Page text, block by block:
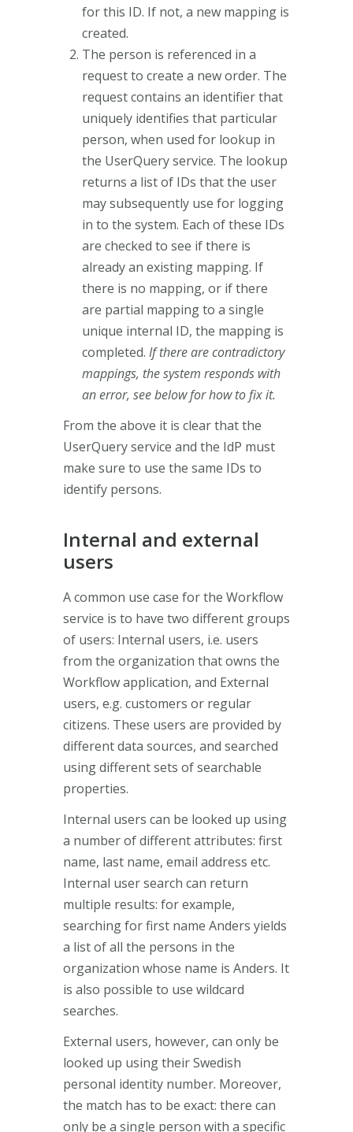
for this ID. If not, a new mapping is
created.
The person is referenced in a
request to create a new order. The
request contains an identifier that
uniquely identifies that particular
person, when used for lookup in
the UserQuery service. The lookup
returns a list of IDs that the user
may subsequently use for logging
in to the system. Each of these IDs
are checked to see if there is
already an existing mapping. If
there is no mapping, or if there
are partial mapping to a single
unique internal ID, the mapping is
completed. If there are contradictory
mappings, the system responds with
an error, see below for how to fix it.
From the above it is clear that the
UserQuery service and the IdP must
make sure to use the same IDs to
identify persons.
Internal and external
users
A common use case for the Workflow
service is to have two different groups
of users: Internal users, i.e. users
from the organization that owns the
Workflow application, and External
users, e.g. customers or regular
citizens. These users are provided by
different data sources, and searched
using different sets of searchable
properties.
Internal users can be looked up using
a number of different attributes: first
name, last name, email address etc.
Internal user search can return
multiple results: for example,
searching for first name Anders yields
a list of all the persons in the
organization whose name is Anders. It
is also possible to use wildcard
searches.
External users, however, can only be
looked up using their Swedish
personal identity number. Moreover,
the match has to be exact: there can
only be a single person with a specific